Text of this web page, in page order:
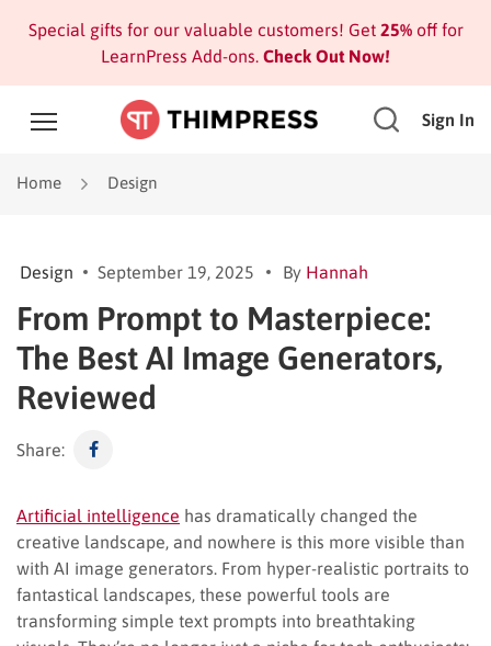
Special gifts for our valuable customers! Get 25%off for
LearnPress Add-ons. Check Out Now!
Sign In
Home Design
Design September 19, 2025 By Hannah
From Prompt to Masterpiece:
The Best AI Image Generators,
Reviewed
Share:
Artificial intelligence has dramatically changed the
creative landscape, and nowhere is this more visible than
with AI image generators. From hyper-realistic portraits to
fantastical landscapes, these powerful tools are
transforming simple text prompts into breathtaking